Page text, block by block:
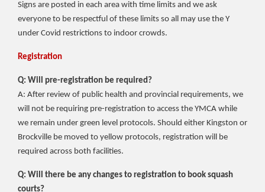
Signs are posted in each area with time limits and we ask
everyone to be respectful of these limits so all may use the Y
under Covid restrictions to indoor crowds.
Registration
Q: Will pre-registration be required?
A: After review of public health and provincial requirements, we
will not be requiring pre-registration to access the YMCA while
we remain under green level protocols. Should either Kingston or
Brockville be moved to yellow protocols, registration will be
required across both facilities.
Q: Will there be any changes to registration to book squash
courts?